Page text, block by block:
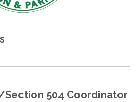
Section 504 Coordinator